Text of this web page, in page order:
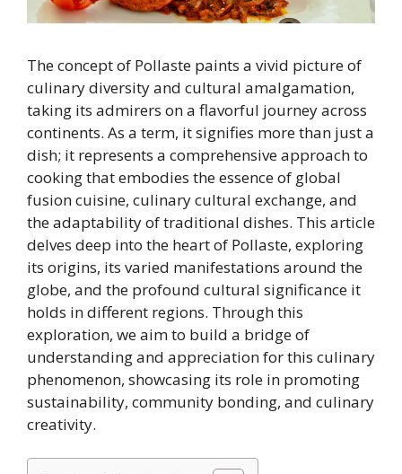
The concept of Pollaste paints a vivid picture of
culinary diversity and cultural amalgamation,
taking its admirers on a flavorful journey across
continents. As a term, it signifies more than just a
dish; it represents a comprehensive approach to
cooking that embodies the essence of global
fusion cuisine, culinary cultural exchange, and
the adaptability of traditional dishes. This article
delves deep into the heart of Pollaste, exploring
its origins, its varied manifestations around the
globe, and the profound cultural significance it
holds in different regions. Through this
exploration, we aim to build a bridge of
understanding and appreciation for this culinary
phenomenon, showcasing its role in promoting
sustainability, community bonding, and culinary
creativity.